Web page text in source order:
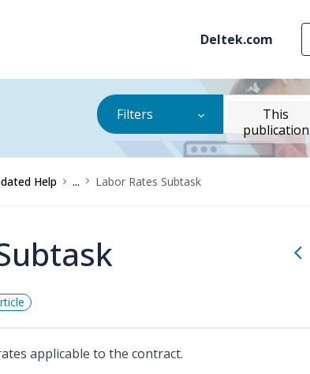
Deltek.com
Filters
This
publication
Help ... Labor Rates Subtask
applicable to the contract.